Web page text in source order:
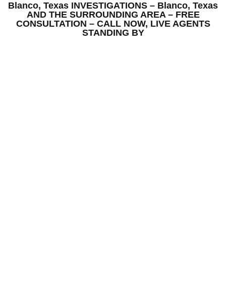
Blanco, Texas INVESTIGATIONS – Blanco, Texas
AND THE SURROUNDING AREA – FREE
CONSULTATION – CALL NOW, LIVE AGENTS
STANDING BY